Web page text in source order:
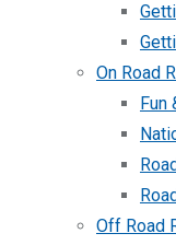
On Road
Fun
Off Road